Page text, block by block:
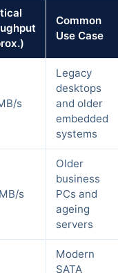
Common
Use Case
s
Legacy
desktops
and older
embedded
systems
s
Older
business
PCs and
ageing
servers
Modern
SATA